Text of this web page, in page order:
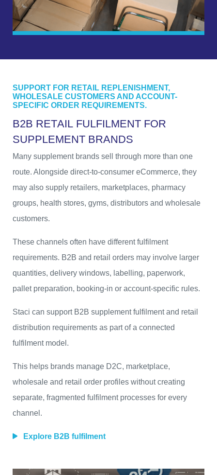
SUPPORT FOR RETAIL REPLENISHMENT,
WHOLESALE CUSTOMERS AND ACCOUNT-
SPECIFIC ORDER REQUIREMENTS.
B2B RETAIL FULFILMENT FOR
SUPPLEMENT BRANDS
Many supplement brands sell through more than one
route. Alongside direct-to-consumer eCommerce, they
may also supply retailers, marketplaces, pharmacy
groups, health stores, gyms, distributors and wholesale
customers.
These channels often have different fulfilment
requirements. B2B and retail orders may involve larger
quantities, delivery windows, labelling, paperwork,
pallet preparation, booking-in or account-specific rules.
Staci can support B2B supplement fulfilment and retail
distribution requirements as part of a connected
fulfilment model.
This helps brands manage D2C, marketplace,
wholesale and retail order profiles without creating
separate, fragmented fulfilment processes for every
channel.
Explore B2B fulfilment